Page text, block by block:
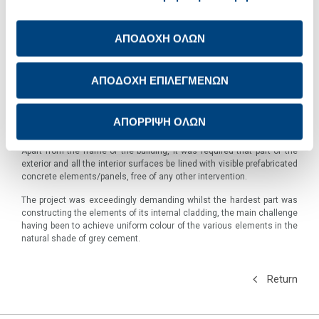
ΑΠΟΔΟΧΗ ΟΛΩΝ
ΑΠΟΔΟΧΗ ΕΠΙΛΕΓΜΕΝΩΝ
ΑΠΟΡΡΙΨΗ ΟΛΩΝ
exhibits in an exhibition area of 14,000 square metres.
location for its construction, offering a direct view of the Parthenon
natural light of Athens through massive transparent windows.
elevated pillars with foundations deep among the antiquities in the
It is built exclusively with TITAN cement, produced at the Kamari plant.
Apart from the frame of the building, it was required that part of the
exterior and all the interior surfaces be lined with visible prefabricated
concrete elements/panels, free of any other intervention
The project was exceedingly demanding whilst the hardest part was
constructing the elements of its internal cladding, the main challenge
having been to achieve uniform colour of the various elements in the
natural shade of grey cement.
Return